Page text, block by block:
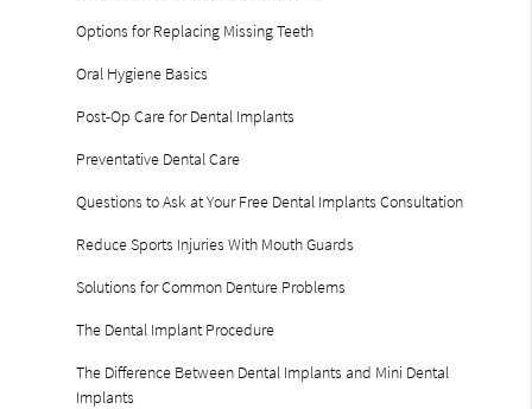
Options for Replacing Missing Teeth
Oral Hygiene Basics
Post-Op Care for Dental Implants
Preventative Dental Care
Questions to Ask at Your Free Dental Implants Consultation
Reduce Sports Injuries With Mouth Guards
Solutions for Common Denture Problems
The Dental Implant Procedure
The Difference Between Dental Implants and Mini Dental
Implants